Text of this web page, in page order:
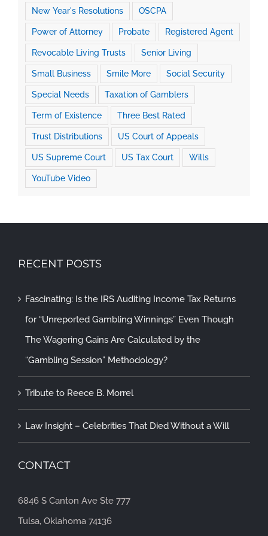
New Year's Resolutions OSCPA
Power of Attorney Probate Registered Agent
Revocable Living Trusts Senior Living
Small Business Smile More Social Security
Special Needs Taxation of Gamblers
Term of Existence Three Best Rated
Trust Distributions US Court of Appeals
US Supreme Court US Tax Court Wills
YouTube Video
RECENT POSTS
Fascinating: Is the IRS Auditing Income Tax Returns
for “Unreported Gambling Winnings” Even Though
The Wagering Gains Are Calculated by the
“Gambling Session” Methodology?
Tribute to Reece B. Morrel
Law Insight – Celebrities That Died Without a Will
CONTACT
6846 S Canton Ave Ste 777
Tulsa, Oklahoma 74136